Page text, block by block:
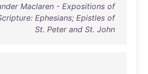
Maclaren - Expositions of
Ephesians; Epistles of
St. Peter and St. John